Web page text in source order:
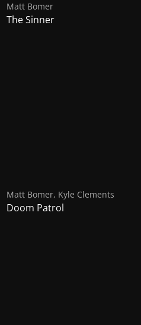
Matt Bomer
The Sinner
Matt Bomer, Kyle Clements
Doom Patrol